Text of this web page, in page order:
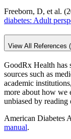
Freeborn, D, et al.
diabetes: Adult
View All References
GoodRx Health has
sources such as
academic
more about how we
unbiased by reading
American Diabetes
manual.